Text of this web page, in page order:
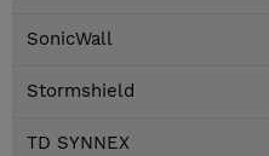
SonicWall
Stormshield
TD SYNNEX